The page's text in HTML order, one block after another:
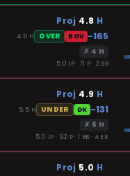
Proj 4.8 H
4.5 H OVER BOV -165
✗ 4 H
5.0 IP · 71 P · 2 BB
Proj 4.9 H
5.5 H UNDER DK -131
✗ 6 H
5.0 IP · 92 P · 1 BB · 4 ER
Proj 5.0 H